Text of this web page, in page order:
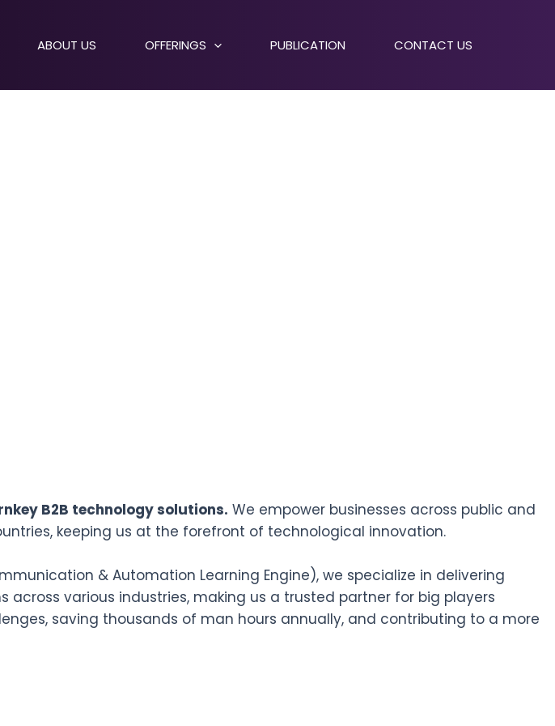
ABOUT US OFFERINGS PUBLICATION CONTACT US
B2B technology solutions. We empower businesses across public and
keeping us at the forefront of technological innovation.
& Automation Learning Engine), we specialize in delivering
various industries, making us a trusted partner for big players
saving thousands of man hours annually, and contributing to a more